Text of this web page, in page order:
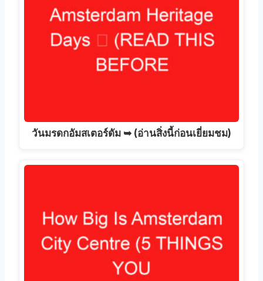
วันมรดกอัมสเตอร์ดัม ➥ (อ่านสิ่งนี้ก่อนเยี่ยมชม)